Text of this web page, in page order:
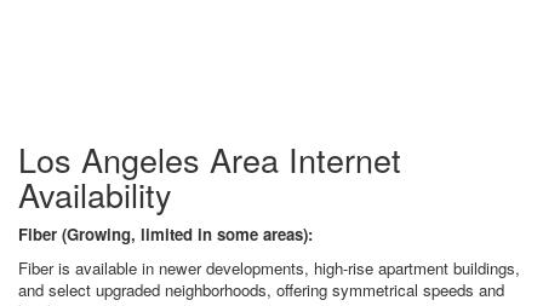
Los Angeles Area Internet
Availability
Fiber (Growing, limited in some areas):
Fiber is available in newer developments, high-rise apartment buildings,
and select upgraded neighborhoods, offering symmetrical speeds and